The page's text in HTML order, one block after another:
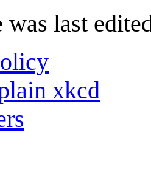
was last
xkcd